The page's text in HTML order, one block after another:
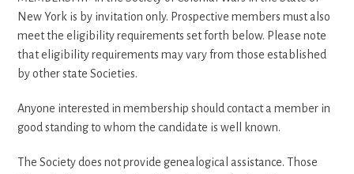
New York is by invitation only. Prospective members must also
meet the eligibility requirements set forth below. Please note
that eligibility requirements may vary from those established
by other state Societies.
Anyone interested in membership should contact a member in
good standing to whom the candidate is well known.
The Society does not provide genealogical assistance. Those